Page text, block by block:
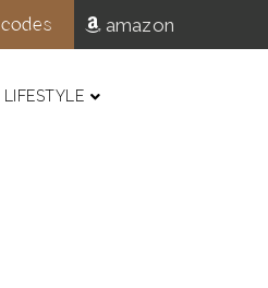
amazon
LIFESTYLE